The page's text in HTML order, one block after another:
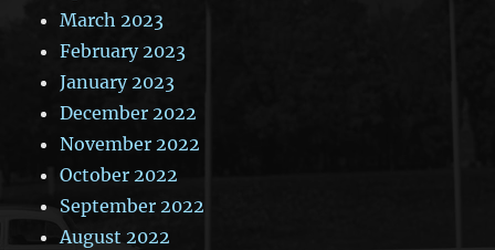
March 2023
February 2023
January 2023
December 2022
November 2022
October 2022
September 2022
August 2022